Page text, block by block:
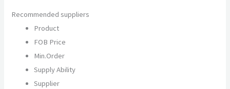
Recommended suppliers
Product
FOB Price
Min.Order
Supply Ability
Supplier